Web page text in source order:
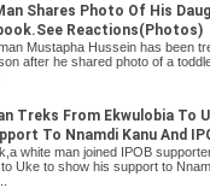
Shares Photo Of His
Reactions(Photos)
Mustapha Hussein has been
after he shared photo of a
Treks From Ekwulobia To
To Nnamdi Kanu And
white man joined IPOB
to Uke to show his support to